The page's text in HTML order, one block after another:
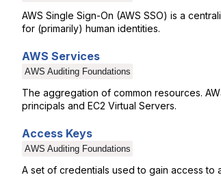
AWS Single Sign-On (AWS SSO) is a
for (primarily) human identities.
AWS Services
AWS Auditing Foundations
The aggregation of common resources.
principals and EC2 Virtual Servers.
Access Keys
AWS Auditing Foundations
A set of credentials used to gain access to